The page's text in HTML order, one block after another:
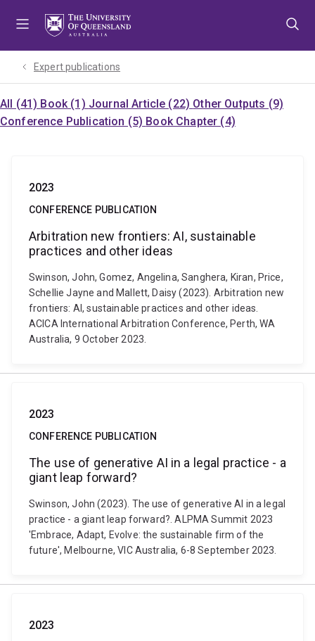
Expert publications
All (41) Book (1) Journal Article (22) Other Outputs (9)
Conference Publication (5) Book Chapter (4)
2023
CONFERENCE PUBLICATION
Arbitration new frontiers: AI, sustainable
practices and other ideas
Swinson, John, Gomez, Angelina, Sanghera, Kiran, Price,
Schellie Jayne and Mallett, Daisy (2023). Arbitration new
frontiers: AI, sustainable practices and other ideas.
ACICA International Arbitration Conference, Perth, WA
Australia, 9 October 2023.
2023
CONFERENCE PUBLICATION
The use of generative AI in a legal practice - a
giant leap forward?
Swinson, John (2023). The use of generative AI in a legal
practice - a giant leap forward?. ALPMA Summit 2023
'Embrace, Adapt, Evolve: the sustainable firm of the
future', Melbourne, VIC Australia, 6-8 September 2023.
2023